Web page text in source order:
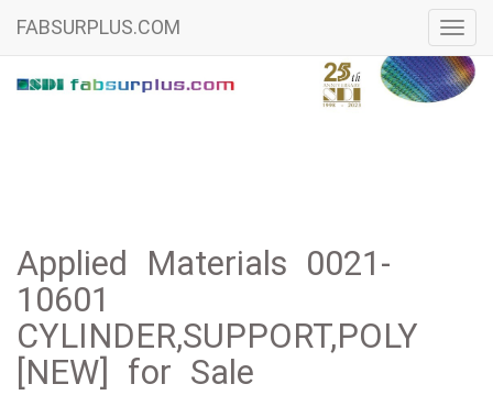
FABSURPLUS.COM
Applied Materials 0021-
10601
CYLINDER,SUPPORT,POLY
[NEW] for Sale